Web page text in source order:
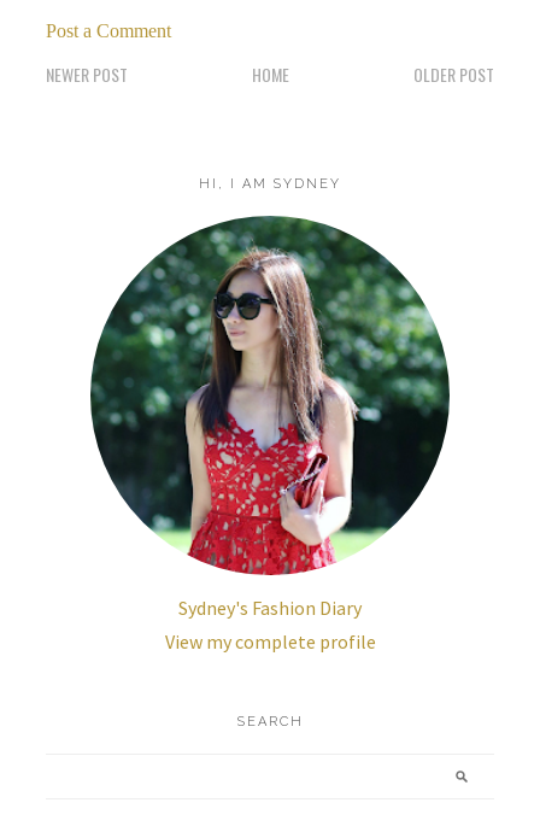
Post a Comment
NEWER POST OLDER POST
HOME
HI, I AM SYDNEY
Sydney's Fashion Diary
View my complete profile
SEARCH